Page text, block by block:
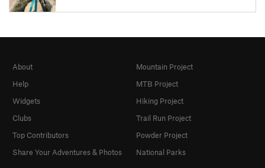
About
Help
Widgets
Clubs
Top Contributors
Share Your Adventures & Photos
Mountain Project
MTB Project
Hiking Project
Trail Run Project
Powder Project
National Parks